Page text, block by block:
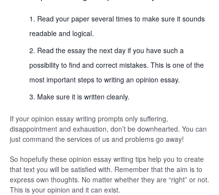
Read your paper several times to make sure it sounds
readable and logical.
Read the essay the next day if you have such a
possibility to find and correct mistakes. This is one of the
most important steps to writing an opinion essay.
Make sure it is written cleanly.
If your opinion essay writing prompts only suffering,
disappointment and exhaustion, don’t be downhearted. You can
just command the services of us and problems go away!
So hopefully these opinion essay writing tips help you to create
that text you will be satisfied with. Remember that the aim is to
express own thoughts. No matter whether they are “right” or not.
This is your opinion and it can exist.